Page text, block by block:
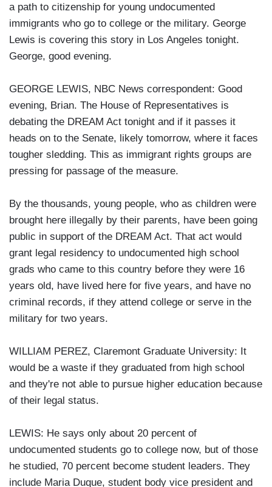
a path to citizenship for young undocumented
immigrants who go to college or the military. George
Lewis is covering this story in Los Angeles tonight.
George, good evening.
GEORGE LEWIS, NBC News correspondent: Good
evening, Brian. The House of Representatives is
debating the DREAM Act tonight and if it passes it
heads on to the Senate, likely tomorrow, where it faces
tougher sledding. This as immigrant rights groups are
pressing for passage of the measure.
By the thousands, young people, who as children were
brought here illegally by their parents, have been going
public in support of the DREAM Act. That act would
grant legal residency to undocumented high school
grads who came to this country before they were 16
years old, have lived here for five years, and have no
criminal records, if they attend college or serve in the
military for two years.
WILLIAM PEREZ, Claremont Graduate University: It
would be a waste if they graduated from high school
and they're not able to pursue higher education because
of their legal status.
LEWIS: He says only about 20 percent of
undocumented students go to college now, but of those
he studied, 70 percent become student leaders. They
include Maria Duque, student body vice president and